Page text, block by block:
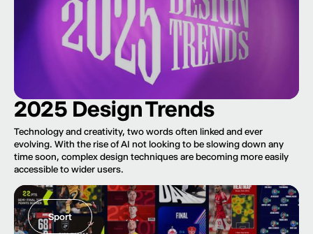
2025 Design Trends
Technology and creativity, two words often linked and ever
evolving. With the rise of AI not looking to be slowing down any
time soon, complex design techniques are becoming more easily
accessible to wider users.
Sport